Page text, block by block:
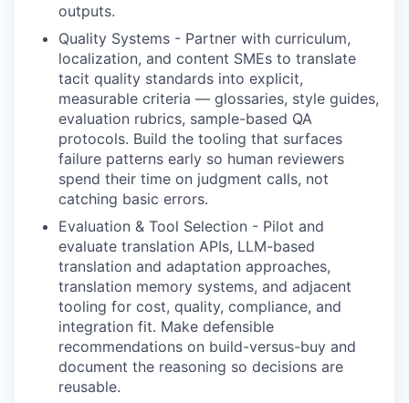
outputs.
Quality Systems - Partner with curriculum,
localization, and content SMEs to translate
tacit quality standards into explicit,
measurable criteria — glossaries, style guides,
evaluation rubrics, sample-based QA
protocols. Build the tooling that surfaces
failure patterns early so human reviewers
spend their time on judgment calls, not
catching basic errors.
Evaluation & Tool Selection - Pilot and
evaluate translation APIs, LLM-based
translation and adaptation approaches,
translation memory systems, and adjacent
tooling for cost, quality, compliance, and
integration fit. Make defensible
recommendations on build-versus-buy and
document the reasoning so decisions are
reusable.